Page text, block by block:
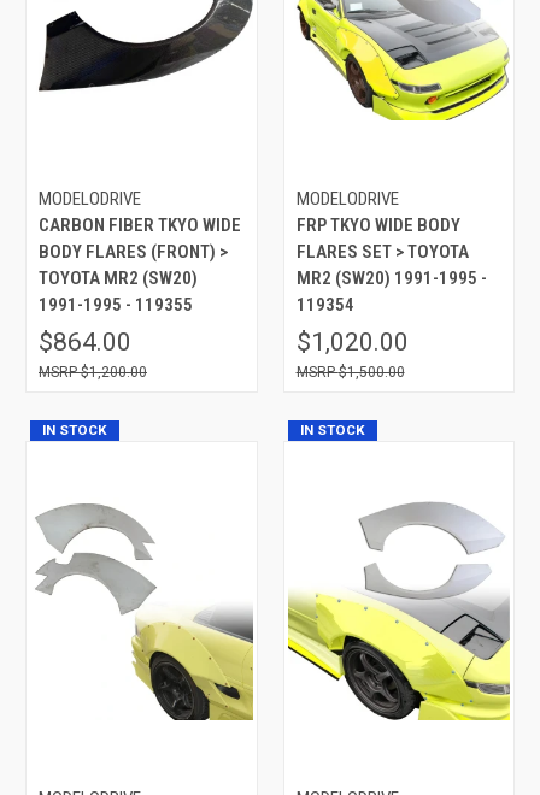
MODELODRIVE
CARBON FIBER TKYO WIDE
BODY FLARES (FRONT) >
TOYOTA MR2 (SW20)
1991-1995 - 119355
$864.00
$1,200.00
MODELODRIVE
FRP TKYO WIDE BODY
FLARES SET > TOYOTA
MR2 (SW20) 1991-1995 -
119354
$1,020.00
$1,500.00
IN STOCK IN STOCK